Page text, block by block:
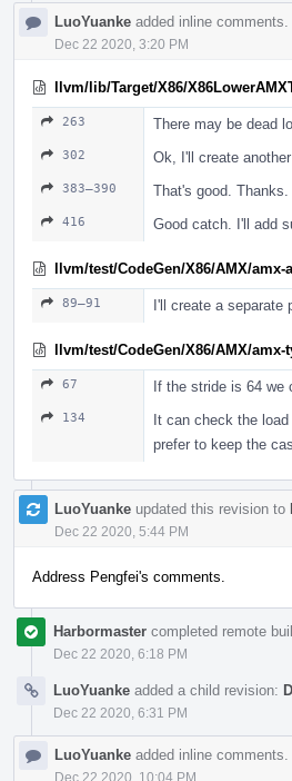
LuoYuanke added inline comments.
Dec 22 2020, 3:20 PM
llvm/lib/Target/X86/
263 There may be dead
302 Ok, I'll create
383–390 That's good. Thanks.
416 Good catch. I'll add
llvm/test/CodeGen/X86/AMX/amx-
89–91 I'll create a separate
llvm/test/CodeGen/X86/AMX/amx-
67 If the stride is 64 we
134
It can check the
prefer to keep the
LuoYuanke updated this revision to
Dec 22 2020, 5:44 PM
Address Pengfei's comments.
Harbormaster completed remote
Dec 22 2020, 6:18 PM
LuoYuanke added a child revision:
Dec 22 2020, 6:31 PM
LuoYuanke added inline comments.
Dec 22 2020, 10:04 PM